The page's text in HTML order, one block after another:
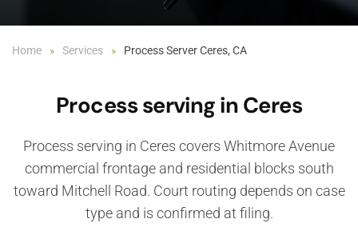
Home Services Process Server Ceres, CA
Process serving in Ceres
Process serving in Ceres covers Whitmore Avenue
commercial frontage and residential blocks south
toward Mitchell Road. Court routing depends on case
type and is confirmed at filing.